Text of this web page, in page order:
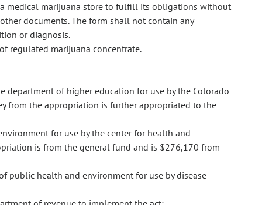
medical marijuana store to fulfill its obligations without
documents. The form shall not contain any
or diagnosis.
regulated marijuana concentrate.
of higher education for use by the Colorado
from the appropriation is further appropriated to the
for use by the center for health and
is from the general fund and is $276,170 from
public health and environment for use by disease